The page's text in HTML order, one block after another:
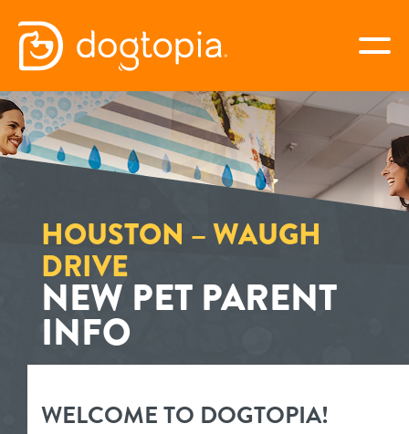
Skip
content
HOUSTON – WAUGH
DRIVE
book your first visit
virtual Dogtopia
HOUSTON – WAUGH
DRIVE
NEW PET PARENT
INFO
WELCOME TO DOGTOPIA!